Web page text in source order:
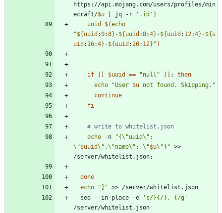
https://api.mojang.com/users/profiles/min
ecraft/$u jq -r '.id' )
uuid=$(echo
"${uuid :0:8} -${uuid :8:4} -${uuid : 12:4} -${u
uid : 16:4} -${uuid : 20: 12} " )
if [ [ $uuid == "null" ] ] ;
then
echo
"User $u not found. Skipping. "
continue
fi
# write to whitelist.json
echo -n "{\"uuid\":
\"$uuid\",\"name\": \"$u\"} " >>
/server/whitelist.json;
done
echo
"]"
  sed --in-place -e
's/}{/}, {/g'